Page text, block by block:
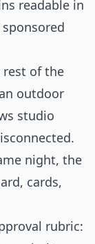
readable in
rest of the
outdoor
studio
night, the
cards,
rubric: